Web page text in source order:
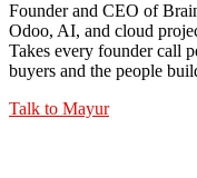
Founder and CEO of
Odoo, AI, and cloud
Takes every founder call
buyers and the people
Talk to Mayur